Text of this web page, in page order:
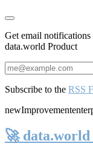
Get email notifications
data.world Product
Subscribe to the RSS
newImprovement
🚀